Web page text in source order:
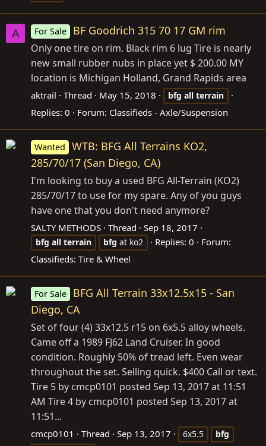
A For Sale BF Goodrich 315 70 17 GM rim
Only one tire on rim. Black rim 6 lug Tire is nearly
new small rubber nubs in place yet $ 200.00 MY
location is Michigan Holland, Grand Rapids area
aktrail Thread May 15, 2018 bfg all terrain
Replies: 0 Forum: Classifieds - Axle/Suspension
Wanted
WTB: BFG All Terrains KO2,
285/70/17 (San Diego, CA)
I'm looking to buy a used BFG All-Terrain (KO2)
285/70/17 to use for my spare. Any of you guys
have one that you don't need anymore?
SALTY METHODS Thread Sep 18, 2017
bfg all terrain bfg at ko2 Replies: 0
Forum:
Classifieds: Tire & Wheel
For Sale
BFG All Terrain 33x12.5x15 - San
Diego, CA
Set of four (4) 33x12.5 r15 on 6x5.5 alloy wheels.
Came off a 1989 FJ62 Land Cruiser. In good
condition. Roughly 50% of tread left. Even wear
throughout the set. Selling quick. $400 Call or text.
Tire 5 by cmcp0101 posted Sep 13, 2017 at 11:51
AM Tire 4 by cmcp0101 posted Sep 13, 2017 at
11:51...
cmcp0101 Thread Sep 13, 2017 6x5.5
bfg